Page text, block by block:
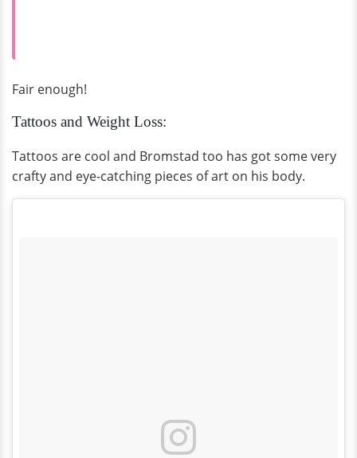
Fair enough!
Tattoos and Weight Loss:
Tattoos are cool and Bromstad too has got some very
crafty and eye-catching pieces of art on his body.